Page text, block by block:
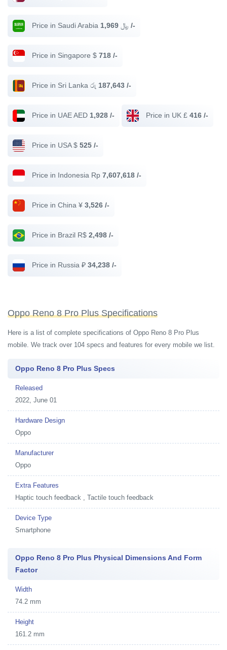
Price in Saudi Arabia ﷼ 1,969 /-
Price in Singapore $ 718 /-
Price in Sri Lanka රු 187,643 /-
Price in UAE AED 1,928 /- Price in UK £ 416 /-
Price in USA $ 525 /-
Price in Indonesia Rp 7,607,618 /-
Price in China ¥ 3,526 /-
Price in Brazil R$ 2,498 /-
Price in Russia ₽ 34,238 /-
Oppo Reno 8 Pro Plus Specifications
Here is a list of complete specifications of Oppo Reno 8 Pro Plus
mobile. We track over 104 specs and features for every mobile we list.
Oppo Reno 8 Pro Plus Specs
Released
2022, June 01
Hardware Design
Oppo
Manufacturer
Oppo
Extra Features
Haptic touch feedback , Tactile touch feedback
Device Type
Smartphone
Oppo Reno 8 Pro Plus Physical Dimensions And Form
Factor
Width
74.2 mm
Height
161.2 mm